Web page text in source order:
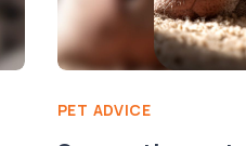
PET ADVICE